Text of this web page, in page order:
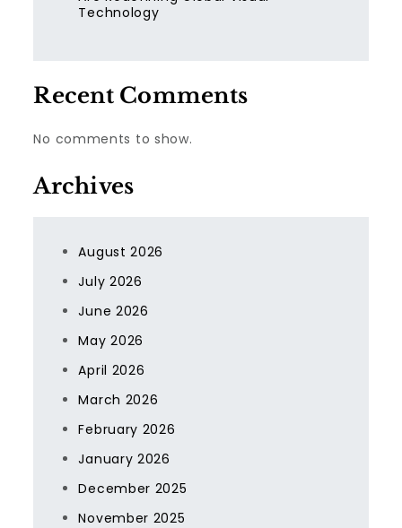
Technology
Recent Comments
No comments to show.
Archives
August 2026
July 2026
June 2026
May 2026
April 2026
March 2026
February 2026
January 2026
December 2025
November 2025